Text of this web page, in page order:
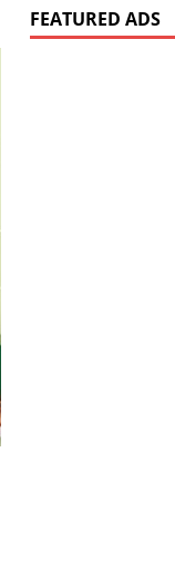
FEATURED ADS